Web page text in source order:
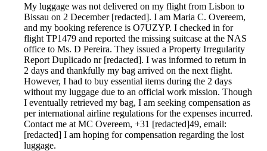
My luggage was not delivered on my flight from Lisbon to
Bissau on 2 December [redacted]. I am Maria C. Overeem,
and my booking reference is O7UZYP. I checked in for
flight TP1479 and reported the missing suitcase at the NAS
office to Ms. D Pereira. They issued a Property Irregularity
Report Duplicado nr [redacted]. I was informed to return in
2 days and thankfully my bag arrived on the next flight.
However, I had to buy essential items during the 2 days
without my luggage due to an official work mission. Though
I eventually retrieved my bag, I am seeking compensation as
per international airline regulations for the expenses incurred.
Contact me at MC Overeem, +31 [redacted]49, email:
[redacted] I am hoping for compensation regarding the lost
luggage.